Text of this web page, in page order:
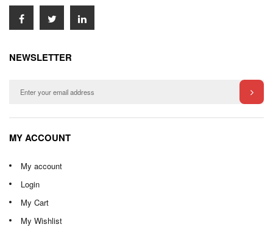
NEWSLETTER
MY ACCOUNT
My account
Login
My Cart
My Wishlist